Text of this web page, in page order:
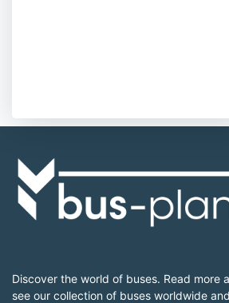
Discover the world of buses. Read more
see our collection of buses worldwide